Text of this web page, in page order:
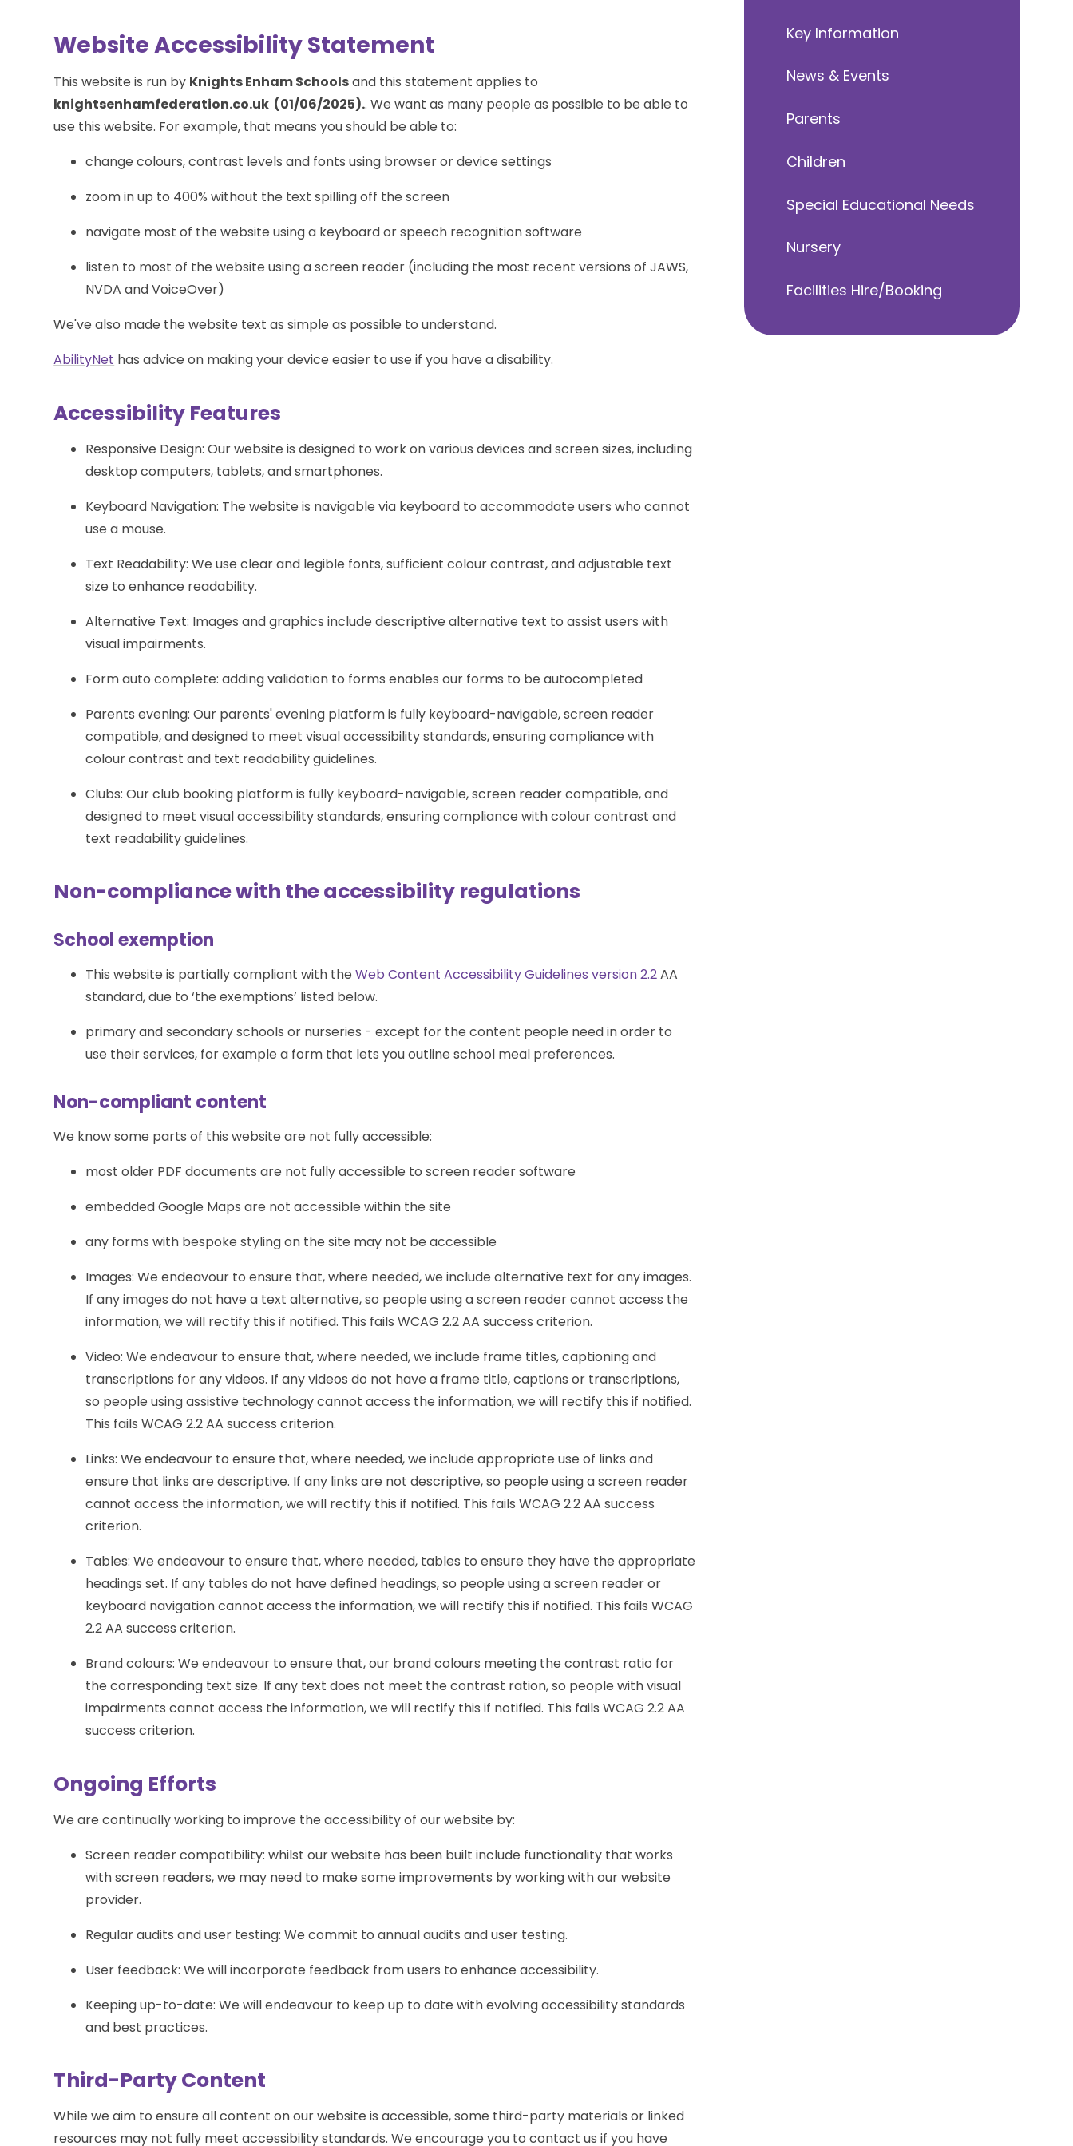
Website Accessibility Statement
This website is run by Knights Enham Schoolsand this statement applies to
knightsenhamfederation.co.uk (01/06/2025).. We want as many people as possible to be able to
use this website. For example, that means you should be able to:
change colours, contrast levels and fonts using browser or device settings
zoom in up to 400% without the text spilling off the screen
navigate most of the website using a keyboard or speech recognition software
listen to most of the website using a screen reader (including the most recent versions of JAWS,
NVDA and VoiceOver)
We've also made the website text as simple as possible to understand.
AbilityNet has advice on making your device easier to use if you have a disability.
Accessibility Features
Responsive Design: Our website is designed to work on various devices and screen sizes, including
desktop computers, tablets, and smartphones.
Keyboard Navigation: The website is navigable via keyboard to accommodate users who cannot
use a mouse.
Text Readability: We use clear and legible fonts, sufficient colour contrast, and adjustable text
size to enhance readability.
Alternative Text: Images and graphics include descriptive alternative text to assist users with
visual impairments.
Form auto complete: adding validation to forms enables our forms to be autocompleted
Parents evening: Our parents' evening platform is fully keyboard-navigable, screen reader
compatible, and designed to meet visual accessibility standards, ensuring compliance with
colour contrast and text readability guidelines.
Clubs: Our club booking platform is fully keyboard-navigable, screen reader compatible, and
designed to meet visual accessibility standards, ensuring compliance with colour contrast and
text readability guidelines.
Non-compliance with the accessibility regulations
School exemption
This website is partially compliant with theWeb Content Accessibility Guidelines version 2.2AA
standard, due to ‘the exemptions’ listed below.
primary and secondary schools or nurseries - except for the content people need in order to
use their services, for example a form that lets you outline school meal preferences.
Non-compliant content
We know some parts of this website are not fully accessible:
most older PDF documents are not fully accessible to screen reader software
embedded Google Maps are not accessible within the site
any forms with bespoke styling on the site may not be accessible
Images: We endeavour to ensure that, where needed, we include alternative text for any images.
If any images do not have a text alternative, so people using a screen reader cannot access the
information, we will rectify this if notified. This fails WCAG 2.2 AA success criterion.
Video: We endeavour to ensure that, where needed, we include frame titles, captioning and
transcriptions for any videos. If any videos do not have a frame title, captions or transcriptions,
so people using assistive technology cannot access the information, we will rectify this if notified.
This fails WCAG 2.2 AA success criterion.
Links: We endeavour to ensure that, where needed, we include appropriate use of links and
ensure that links are descriptive. If any links are not descriptive, so people using a screen reader
cannot access the information, we will rectify this if notified. This fails WCAG 2.2 AA success
criterion.
Tables: We endeavour to ensure that, where needed, tables to ensure they have the appropriate
headings set. If any tables do not have defined headings, so people using a screen reader or
keyboard navigation cannot access the information, we will rectify this if notified. This fails WCAG
2.2 AA success criterion.
Brand colours: We endeavour to ensure that, our brand colours meeting the contrast ratio for
the corresponding text size. If any text does not meet the contrast ration, so people with visual
impairments cannot access the information, we will rectify this if notified. This fails WCAG 2.2 AA
success criterion.
Ongoing Efforts
We are continually working to improve the accessibility of our website by:
Screen reader compatibility: whilst our website has been built include functionality that works
with screen readers, we may need to make some improvements by working with our website
provider.
Regular audits and user testing: We commit to annual audits and user testing.
User feedback: We will incorporate feedback from users to enhance accessibility.
Keeping up-to-date: We will endeavour to keep up to date with evolving accessibility standards
and best practices.
Third-Party Content
While we aim to ensure all content on our website is accessible, some third-party materials or linked
resources may not fully meet accessibility standards. We encourage you to contact us if you have
Key Information
News & Events
Parents
Children
Special Educational Needs
Nursery
Facilities Hire/Booking